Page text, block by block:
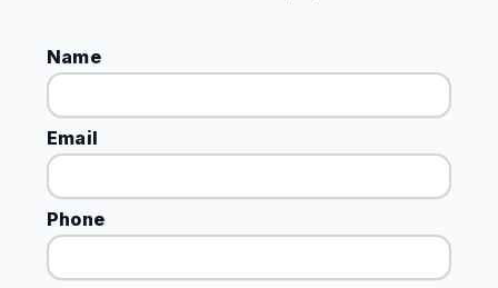
Name
Email
Phone